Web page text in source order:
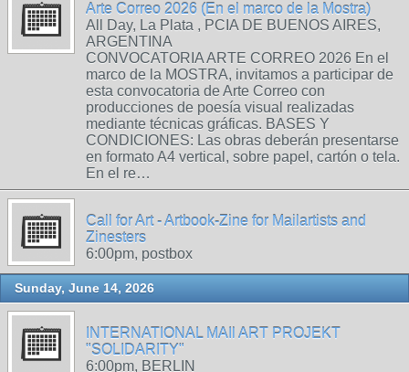
Arte Correo 2026 (En el marco de la Mostra)
All Day, La Plata , PCIA DE BUENOS AIRES,
ARGENTINA
CONVOCATORIA ARTE CORREO 2026 En el
marco de la MOSTRA, invitamos a participar de
esta convocatoria de Arte Correo con
producciones de poesía visual realizadas
mediante técnicas gráficas. BASES Y
CONDICIONES: Las obras deberán presentarse
en formato A4 vertical, sobre papel, cartón o tela.
En el re…
Call for Art - Artbook-Zine for Mailartists and
Zinesters
6:00pm, postbox
Sunday, June 14, 2026
INTERNATIONAL MAIl ART PROJEKT
"SOLIDARITY"
6:00pm, BERLIN